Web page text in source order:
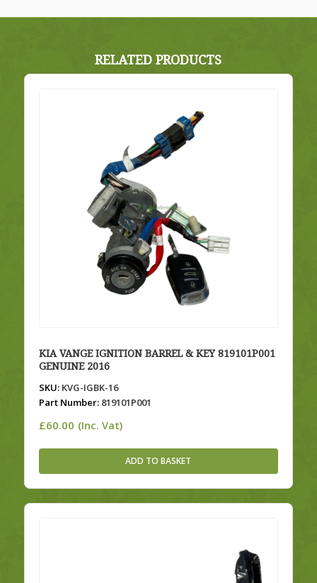
RELATED PRODUCTS
KIA VANGE IGNITION BARREL & KEY 819101P001
GENUINE 2016
SKU:KVG-IGBK-16
Part Number:819101P001
£60.00 (Inc. Vat)
ADD TO BASKET